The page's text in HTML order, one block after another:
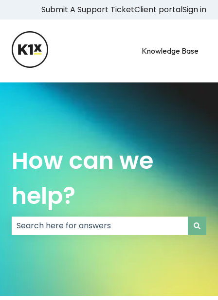
Submit A Support TicketClient portalSign in
Knowledge Base
How can we
help?